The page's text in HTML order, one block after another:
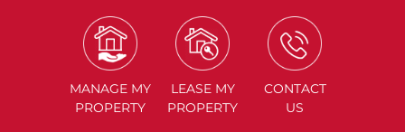
MANAGE MY
PROPERTY
LEASE MY
PROPERTY
CONTACT
US